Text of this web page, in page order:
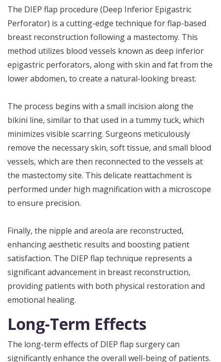
The DIEP flap procedure (Deep Inferior Epigastric
Perforator) is a cutting-edge technique for flap-based
breast reconstruction following a mastectomy. This
method utilizes blood vessels known as deep inferior
epigastric perforators, along with skin and fat from the
lower abdomen, to create a natural-looking breast.
The process begins with a small incision along the
bikini line, similar to that used in a tummy tuck, which
minimizes visible scarring. Surgeons meticulously
remove the necessary skin, soft tissue, and small blood
vessels, which are then reconnected to the vessels at
the mastectomy site. This delicate reattachment is
performed under high magnification with a microscope
to ensure precision.
Finally, the nipple and areola are reconstructed,
enhancing aesthetic results and boosting patient
satisfaction. The DIEP flap technique represents a
significant advancement in breast reconstruction,
providing patients with both physical restoration and
emotional healing.
Long-Term Effects
The long-term effects of DIEP flap surgery can
significantly enhance the overall well-being of patients.